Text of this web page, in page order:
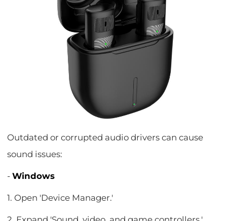
Outdated or corrupted audio drivers can cause
sound issues:
-Windows
1. Open 'Device Manager.'